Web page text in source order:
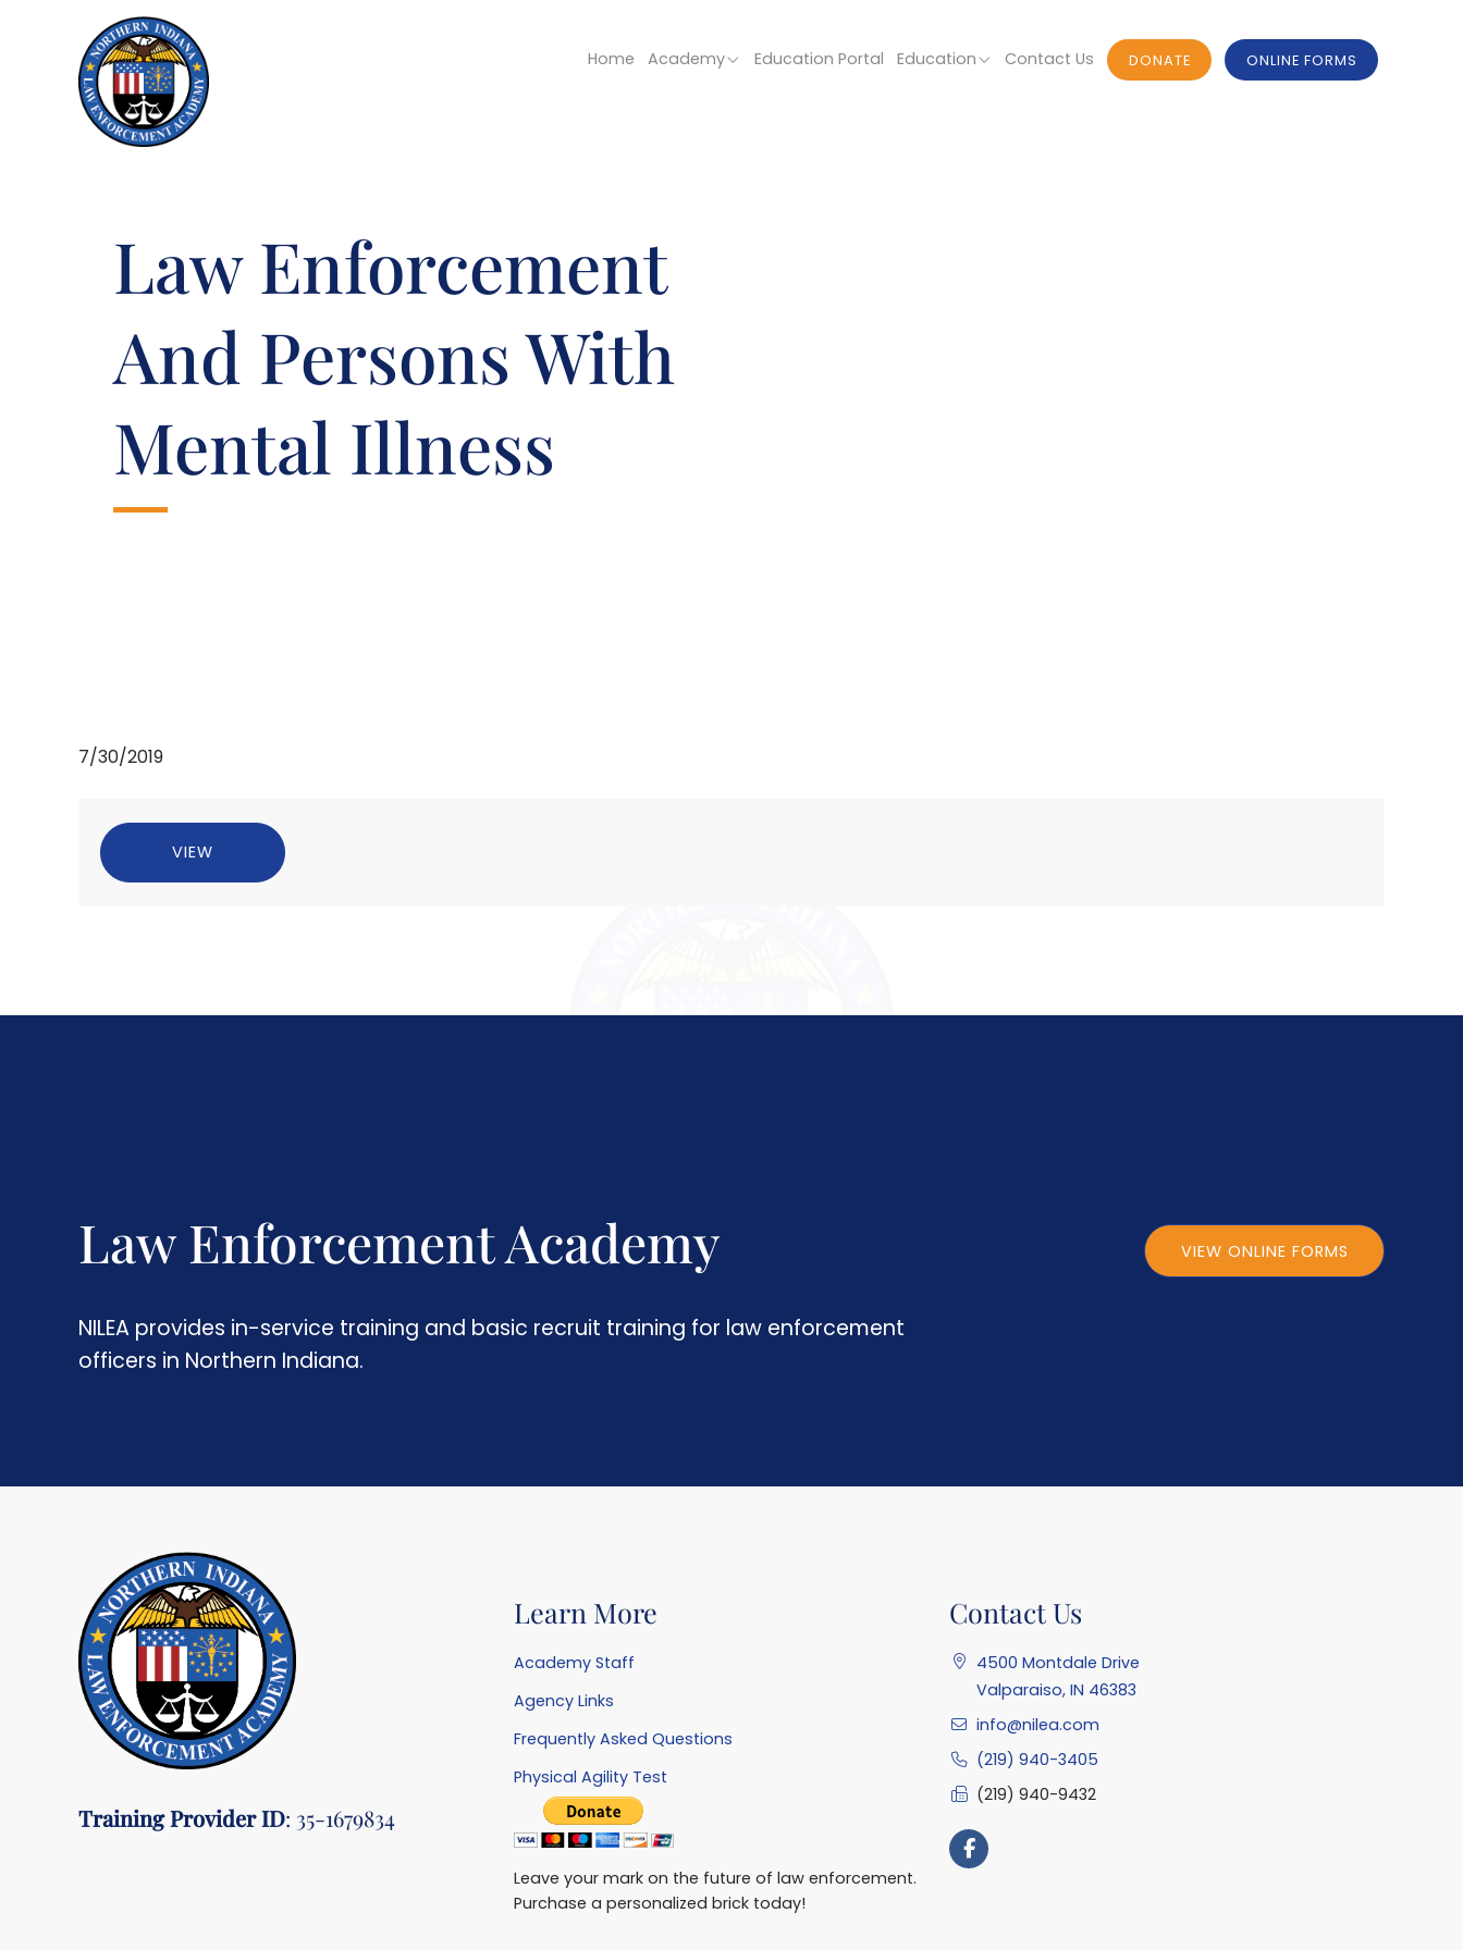
Skip to Menu
Skip to Content
Home Academy Education Portal Education Contact Us DONATE ONLINE FORMS
Law Enforcement
And Persons With
Mental Illness
7/30/2019
VIEW
Law Enforcement Academy
NILEA provides in-service training and basic recruit training for law enforcement
officers in Northern Indiana.
VIEW ONLINE FORMS
Training Provider ID: 35-1679834
Learn More
Academy Staff
Agency Links
Frequently Asked Questions
Physical Agility Test
Leave your mark on the future of law enforcement.
Purchase a personalized brick today!
Contact Us
4500 Montdale Drive
Valparaiso, IN 46383
info@nilea.com
(219) 940-3405
(219) 940-9432